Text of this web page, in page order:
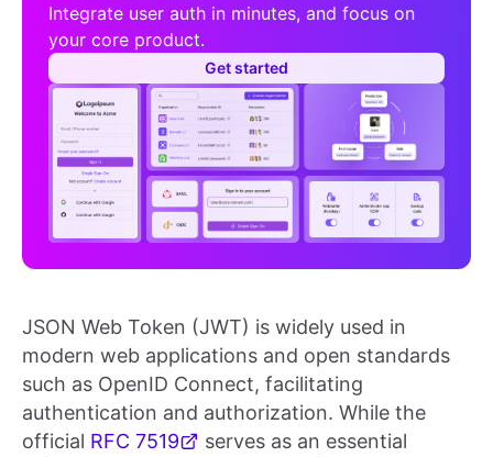
Integrate user auth in minutes, and focus on
your core product.
Get started
JSON Web Token (JWT) is widely used in
modern web applications and open standards
such as OpenID Connect, facilitating
authentication and authorization. While the
official RFC 7519
serves as an essential